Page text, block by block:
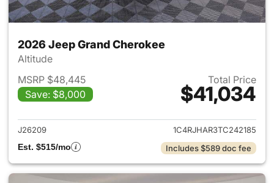
2026 Jeep Grand Cherokee
Altitude
MSRP $48,445
Save: $8,000
Total Price
$41,034
View details for 2026 Jeep
J26209
1C4RJHAR3TC242185
Est. $515/mo
Includes $589 doc fee